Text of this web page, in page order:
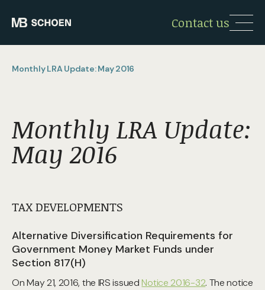
Contact us
Monthly LRA Update: May 2016
Monthly LRA Update:
May 2016
TAX DEVELOPMENTS
Alternative Diversification Requirements for
Government Money Market Funds under
Section 817(H)
On May 21, 2016, the IRS issuedNotice 2016-32. The notice